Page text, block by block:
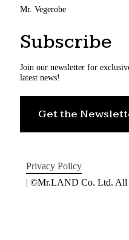
Mr. Vegerobe
Subscribe
Join our newsletter for
latest news!
Get the
Privacy Policy
| ©Mr.LAND Co. Ltd. All